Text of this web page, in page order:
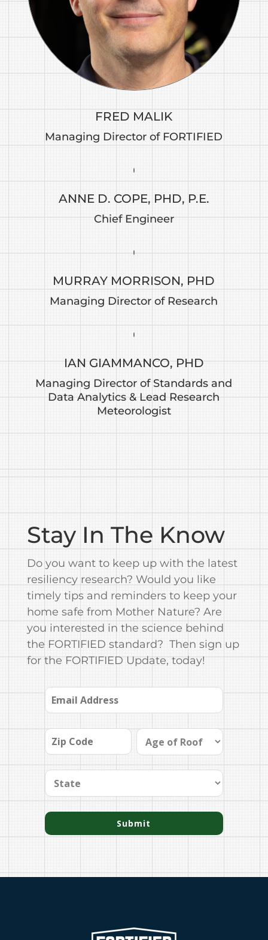
FRED MALIK
Managing Director of FORTIFIED
ANNE D. COPE, PHD, P.E.
Chief Engineer
MURRAY MORRISON, PHD
Managing Director of Research
IAN GIAMMANCO, PHD
Managing Director of Standards and
Data Analytics & Lead Research
Meteorologist
Stay In The Know
Do you want to keep up with the latest
resiliency research? Would you like
timely tips and reminders to keep your
home safe from Mother Nature? Are
you interested in the science behind
the FORTIFIED standard? Then sign up
for the FORTIFIED Update, today!
Submit